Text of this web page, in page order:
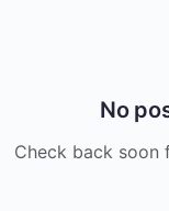
No
Check back